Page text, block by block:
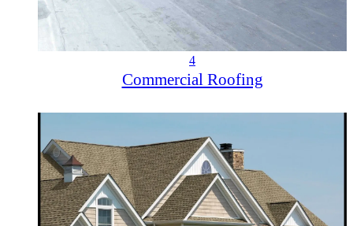
4
Commercial Roofing